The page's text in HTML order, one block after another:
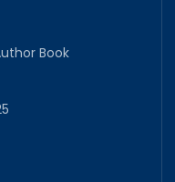
Book